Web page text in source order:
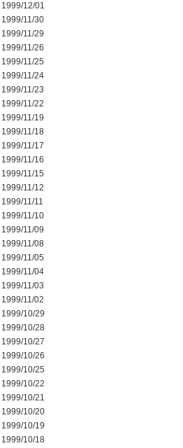
1999/12/01
1999/11/30
1999/11/29
1999/11/26
1999/11/25
1999/11/24
1999/11/23
1999/11/22
1999/11/19
1999/11/18
1999/11/17
1999/11/16
1999/11/15
1999/11/12
1999/11/11
1999/11/10
1999/11/09
1999/11/08
1999/11/05
1999/11/04
1999/11/03
1999/11/02
1999/10/29
1999/10/28
1999/10/27
1999/10/26
1999/10/25
1999/10/22
1999/10/21
1999/10/20
1999/10/19
1999/10/18